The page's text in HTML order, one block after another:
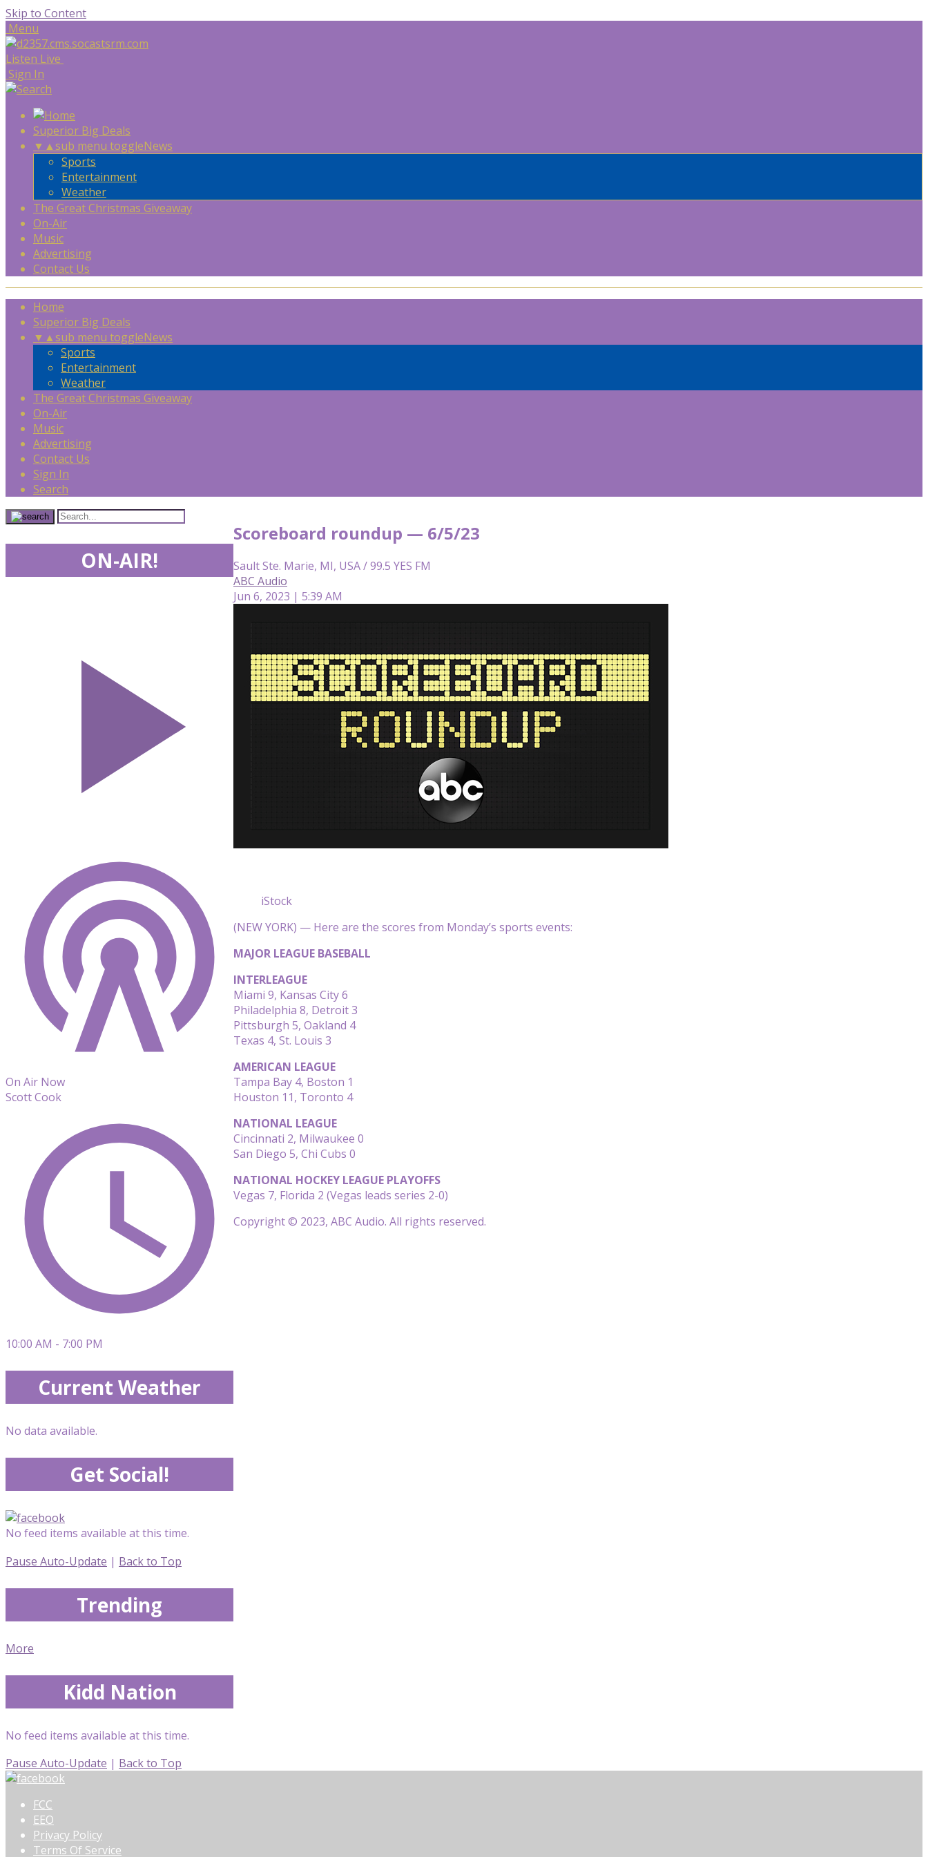
Skip to Content
Menu
Listen Live
Sign In
Superior Big Deals
▼ ▲sub menu toggleNews
Sports
Entertainment
Weather
The Great Christmas Giveaway
On-Air
Music
Advertising
Contact Us
Home
Superior Big Deals
▼ ▲sub menu toggleNews
Sports
Entertainment
Weather
The Great Christmas Giveaway
On-Air
Music
Advertising
Contact Us
Sign In
Search
Scoreboard roundup — 6/5/23
Sault Ste. Marie, MI, USA / 99.5 YES FM
ABC Audio
Jun 6, 2023 | 5:39 AM
iStock
(NEW YORK) — Here are the scores from Monday’s sports events:
MAJOR LEAGUE BASEBALL
INTERLEAGUE
Miami 9, Kansas City 6
Philadelphia 8, Detroit 3
Pittsburgh 5, Oakland 4
Texas 4, St. Louis 3
AMERICAN LEAGUE
Tampa Bay 4, Boston 1
Houston 11, Toronto 4
NATIONAL LEAGUE
Cincinnati 2, Milwaukee 0
San Diego 5, Chi Cubs 0
NATIONAL HOCKEY LEAGUE PLAYOFFS
Vegas 7, Florida 2 (Vegas leads series 2-0)
Copyright © 2023, ABC Audio. All rights reserved.
ON-AIR!
On Air Now
Scott Cook
10:00 AM - 7:00 PM
Current Weather
No data available.
Get Social!
No feed items available at this time.
Pause Auto-Update | Back to Top
Trending
More
Kidd Nation
No feed items available at this time.
Pause Auto-Update | Back to Top
FCC
EEO
Privacy Policy
Terms Of Service